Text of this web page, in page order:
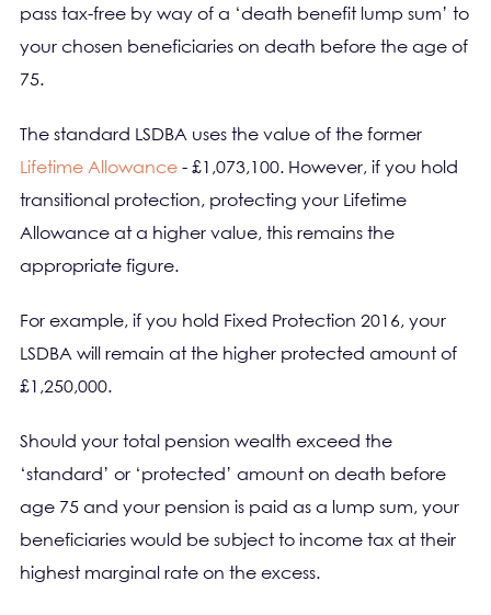
pass tax-free by way of a ‘death benefit lump sum’ to
your chosen beneficiaries on death before the age of
75.
The standard LSDBA uses the value of the former
Lifetime Allowance - £1,073,100. However, if you hold
transitional protection, protecting your Lifetime
Allowance at a higher value, this remains the
appropriate figure.
For example, if you hold Fixed Protection 2016, your
LSDBA will remain at the higher protected amount of
£1,250,000.
Should your total pension wealth exceed the
‘standard’ or ‘protected’ amount on death before
age 75 and your pension is paid as a lump sum, your
beneficiaries would be subject to income tax at their
highest marginal rate on the excess.